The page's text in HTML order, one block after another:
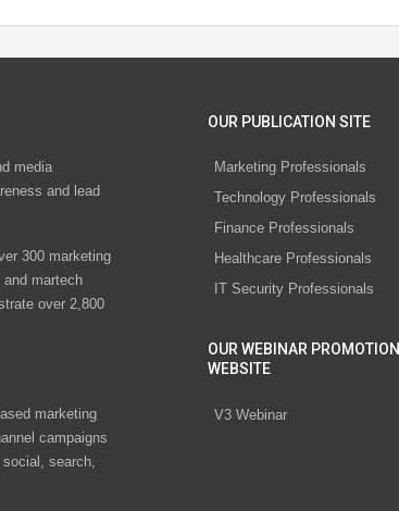
media
and lead
300 marketing
martech
over 2,800
marketing
campaigns
search,
OUR PUBLICATION SITE
Marketing Professionals
Technology Professionals
Finance Professionals
Healthcare Professionals
IT Security Professionals
OUR WEBINAR PROMOTION
WEBSITE
V3 Webinar